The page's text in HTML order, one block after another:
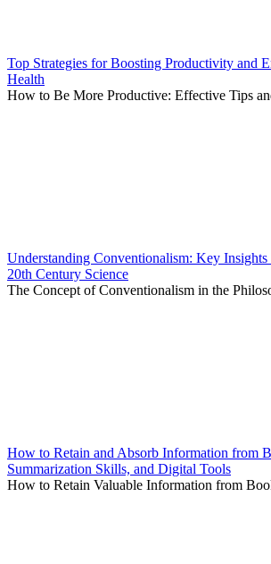
Top Strategies for Boosting Productivity and
Health
How to Be More Productive: Effective Tips
Understanding Conventionalism: Key
20th Century Science
The Concept of Conventionalism in the
How to Retain and Absorb Information from
Summarization Skills, and Digital Tools
How to Retain Valuable Information from